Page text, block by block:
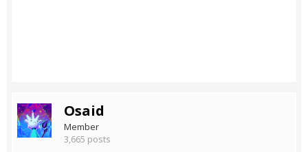
Osaid
Member
3,665 posts